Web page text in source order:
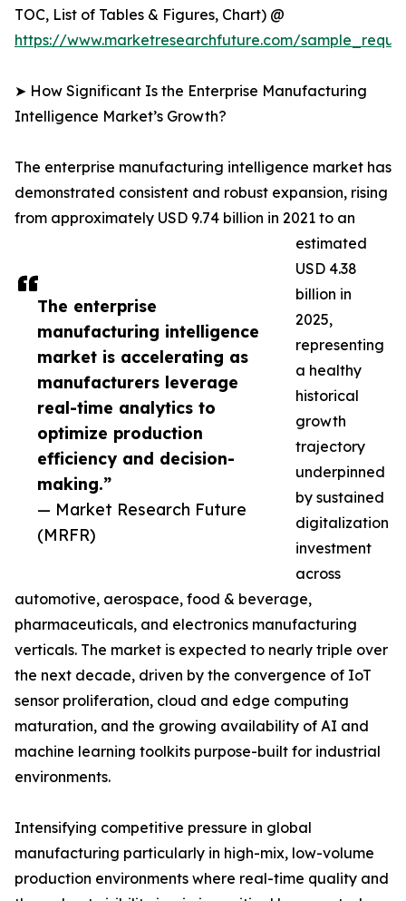
The enterprise
manufacturing intelligence
market is accelerating as
manufacturers leverage
real-time analytics to
optimize production
efficiency and decision-
making.”
— Market Research Future
(MRFR)
TOC, List of Tables & Figures, Chart) @
https://www.marketresearchfuture.com/
➤ How Significant Is the Enterprise Manufacturing
Intelligence Market’s Growth?
The enterprise manufacturing intelligence market has
demonstrated consistent and robust expansion, rising
from approximately USD 9.74 billion in 2021 to an
estimated
USD 4.38
billion in
2025,
representing
a healthy
historical
growth
trajectory
underpinned
by sustained
digitalization
investment
across
automotive, aerospace, food & beverage,
pharmaceuticals, and electronics manufacturing
verticals. The market is expected to nearly triple over
the next decade, driven by the convergence of IoT
sensor proliferation, cloud and edge computing
maturation, and the growing availability of AI and
machine learning toolkits purpose-built for industrial
environments.
Intensifying competitive pressure in global
manufacturing particularly in high-mix, low-volume
production environments where real-time quality and